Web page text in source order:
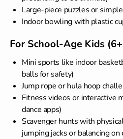
Large-piece puzzles or
Indoor bowling with plastic
For School-Age Kids (6+
Mini sports like indoor
balls for safety)
Jump rope or hula hoop
Fitness videos or interactive
dance apps)
Scavenger hunts with
jumping jacks or balancing